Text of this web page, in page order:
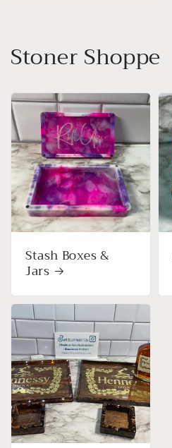
Stoner Shoppe
Stash Boxes &
Jars